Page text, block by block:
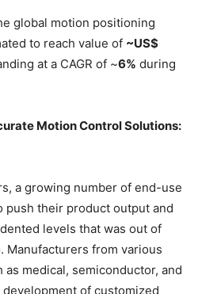
global motion positioning
to reach value of ~US$
at a CAGR of ~6% during
Motion Control Solutions:
a growing number of end-use
push their product output and
levels that was out of
Manufacturers from various
medical, semiconductor, and
of customized